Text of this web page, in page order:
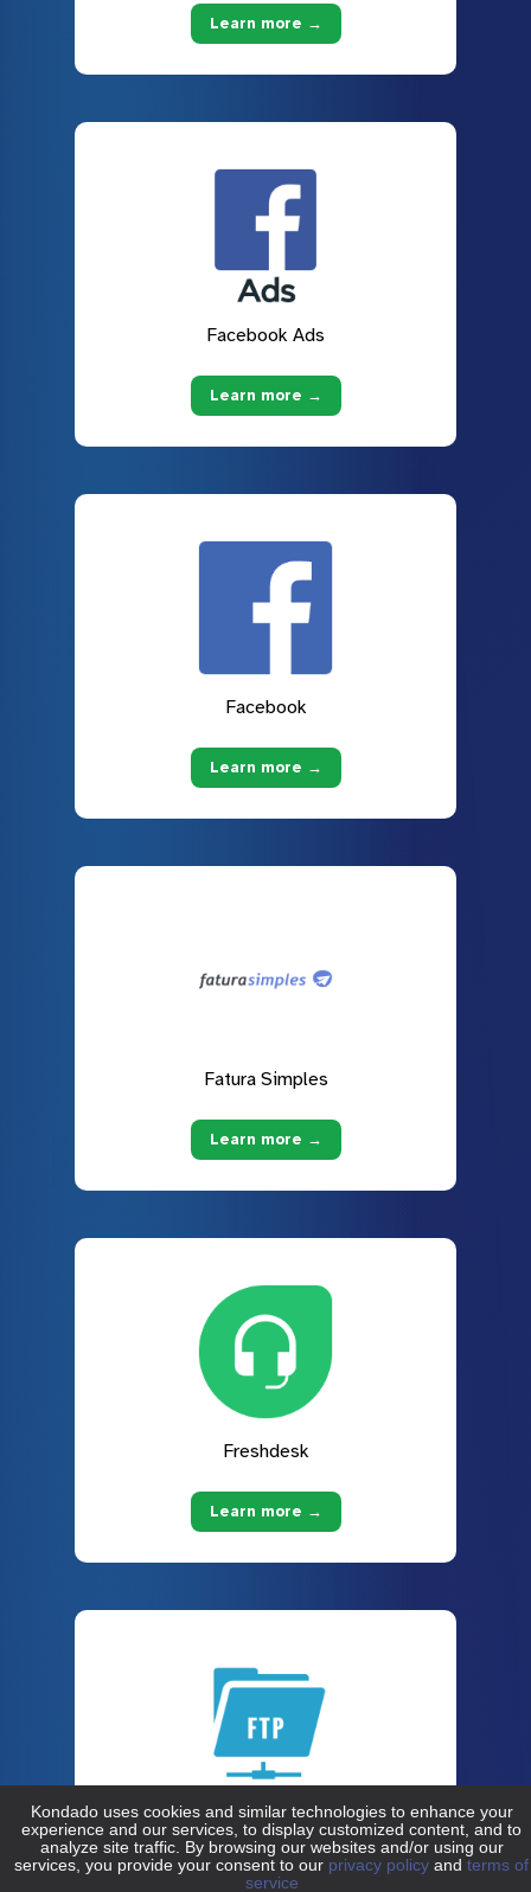
Learn more →
Facebook Ads
Learn more →
Facebook
Learn more →
Fatura Simples
Learn more →
Freshdesk
Learn more →
FTP
Learn more →